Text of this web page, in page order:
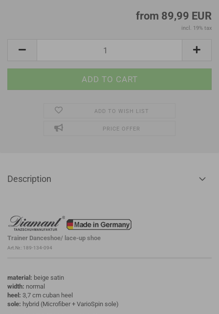
from 89,99 EUR
incl. 19% tax
ADD TO WISH LIST
PRICE OFFER
Description
Trainer Danceshoe/ lace-up shoe
Art.Nr.: 189-134-094
material: beige satin
width: normal
heel: 3,7 cm cuban heel
sole: hybrid (Microfiber + VarioSpin sole)